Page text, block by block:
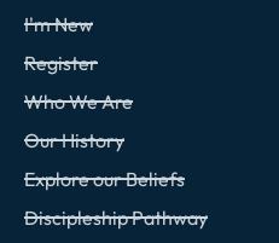
I'm New
Register
Who We Are
Our History
Explore our Beliefs
Discipleship Pathway